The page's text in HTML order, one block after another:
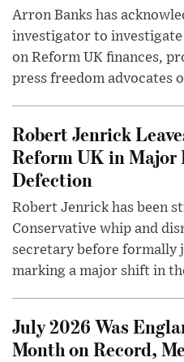
Arron Banks has
investigator to
on Reform UK finances,
press freedom advocates
Robert Jenrick
Reform UK in Major
Defection
Robert Jenrick has been
Conservative whip and
secretary before formally
marking a major shift in
July 2026 Was
Month on Record,